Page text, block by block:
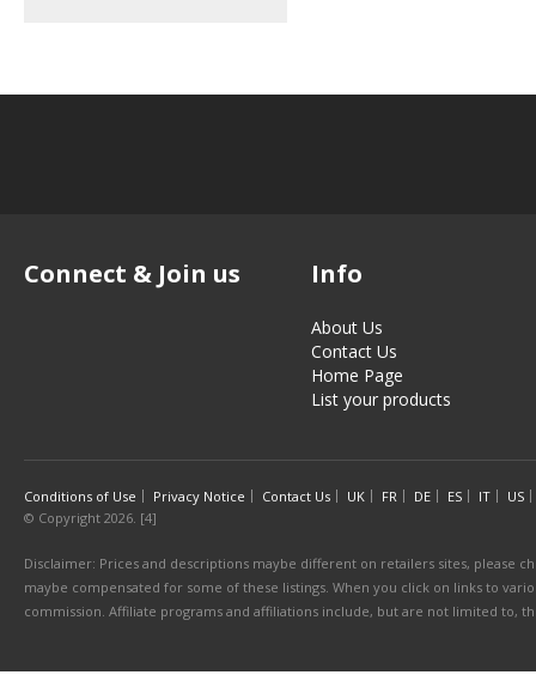
Connect & Join us Info
About Us
Contact Us
Home Page
List your products
Conditions of Use Privacy Notice Contact Us UK FR DE ES IT
US
© Copyright 2026. [4]
Disclaimer: Prices and descriptions maybe different on retailers sites, please
maybe compensated for some of these listings. When you click on links to
commission. Affiliate programs and affiliations include, but are not limited to,